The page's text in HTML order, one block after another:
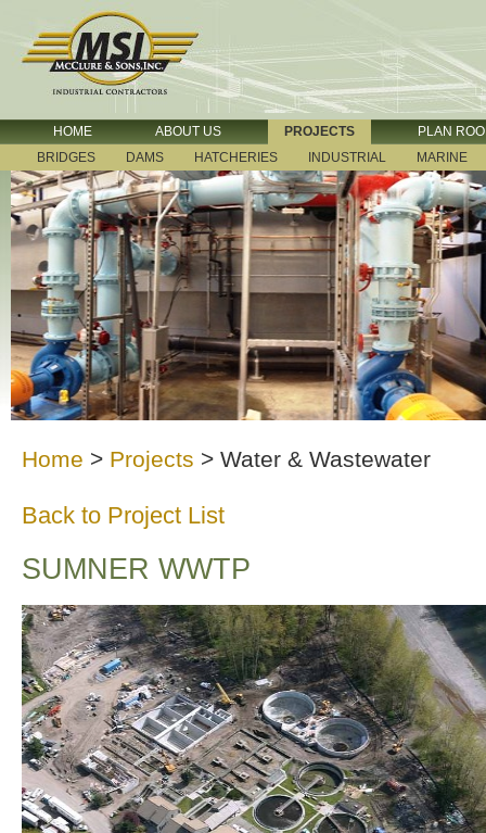
HOME ABOUT US PROJECTS
PLAN
BRIDGES
DAMS HATCHERIES INDUSTRIAL MARINE
Home > Projects > Water & Wastewater
Back to Project List
SUMNER WWTP